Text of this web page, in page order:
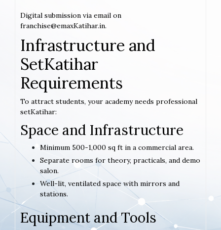
Digital submission via email on
franchise@emaxKatihar.in.
Infrastructure and
SetKatihar
Requirements
To attract students, your academy needs professional
setKatihar:
Space and Infrastructure
Minimum 500-1,000 sq ft in a commercial area.
Separate rooms for theory, practicals, and demo
salon.
Well-lit, ventilated space with mirrors and
stations.
Equipment and Tools